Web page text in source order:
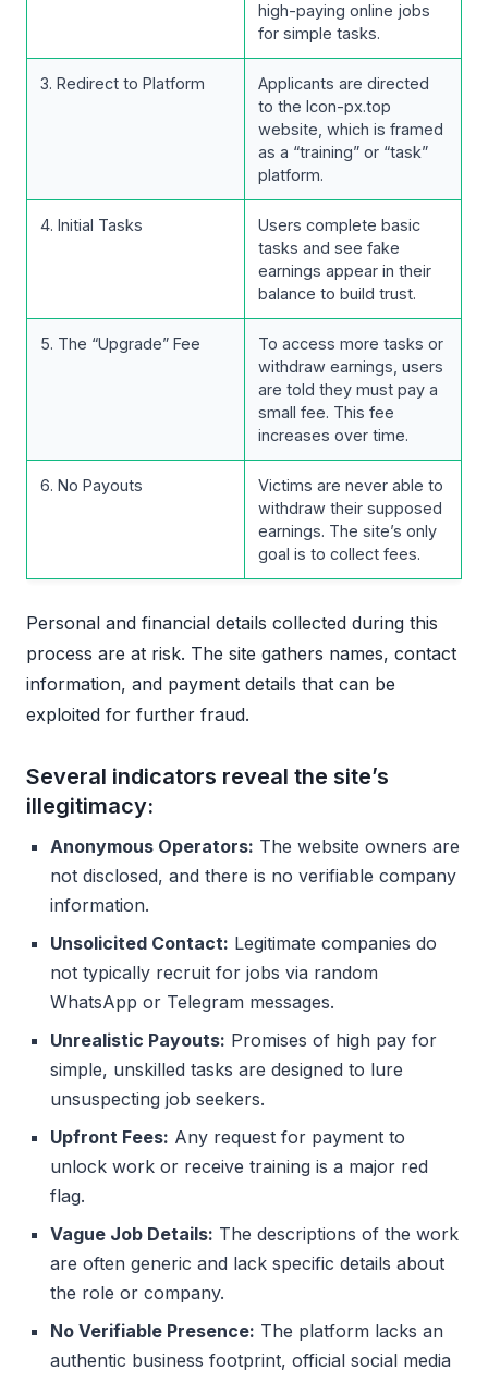
high-paying online jobs
for simple tasks.
3. Redirect to Platform
Applicants are directed
to the Icon-px.top
website, which is framed
as a “training” or “task”
platform.
4. Initial Tasks
Users complete basic
tasks and see fake
earnings appear in their
balance to build trust.
5. The “Upgrade” Fee
To access more tasks or
withdraw earnings, users
are told they must pay a
small fee. This fee
increases over time.
6. No Payouts
Victims are never able to
withdraw their supposed
earnings. The site’s only
goal is to collect fees.
Personal and financial details collected during this
process are at risk. The site gathers names, contact
information, and payment details that can be
exploited for further fraud.
Several indicators reveal the site’s
illegitimacy:
Anonymous Operators: The website owners are
not disclosed, and there is no verifiable company
information.
Unsolicited Contact: Legitimate companies do
not typically recruit for jobs via random
WhatsApp or Telegram messages.
Unrealistic Payouts: Promises of high pay for
simple, unskilled tasks are designed to lure
unsuspecting job seekers.
Upfront Fees: Any request for payment to
unlock work or receive training is a major red
flag.
Vague Job Details: The descriptions of the work
are often generic and lack specific details about
the role or company.
No Verifiable Presence: The platform lacks an
authentic business footprint, official social media